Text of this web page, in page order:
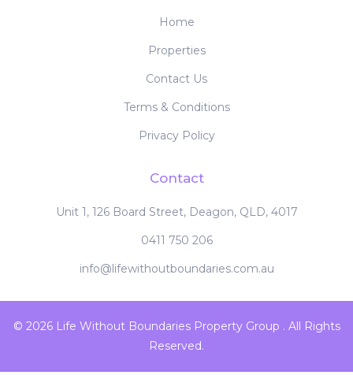
Home
Properties
Contact Us
Terms & Conditions
Privacy Policy
Contact
Unit 1, 126 Board Street, Deagon, QLD, 4017
0411 750 206
info@lifewithoutboundaries.com.au
© 2026 Life Without Boundaries Property Group . All Rights
Reserved.